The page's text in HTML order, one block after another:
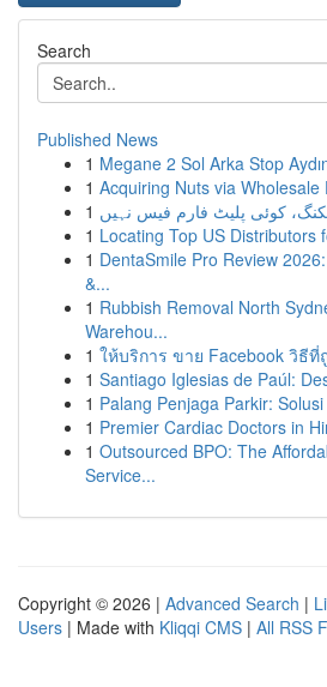
Search
Published News
1 Megane 2 Sol Arka Stop
1 Acquiring Nuts via Wholesale
1 کوئی پلیٹ فارم فیس نہیں
1 Locating Top US Distributors
1 DentaSmile Pro Review
&...
1 Rubbish Removal North
Warehou...
1 ให้บริการ ขาย Facebook วิธี
1 Santiago Iglesias de Paúl:
1 Palang Penjaga Parkir:
1 Premier Cardiac Doctors in
1 Outsourced BPO: The
Service...
Copyright © 2026 | Advanced Search |
Users | Made with Kliqqi CMS | All RSS